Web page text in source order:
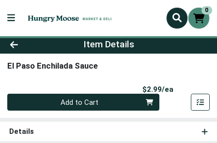
0
Product Details Page
Item Details
El Paso Enchilada Sauce
$2.99/ea
Quantity 0
Add to Cart
Details